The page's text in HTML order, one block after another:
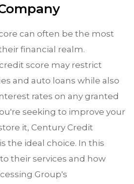
can often be the most
financial realm.
score may restrict
and auto loans while also
rates on any granted
seeking to improve your
it, Century Credit
the ideal choice. In this
their services and how
Group's